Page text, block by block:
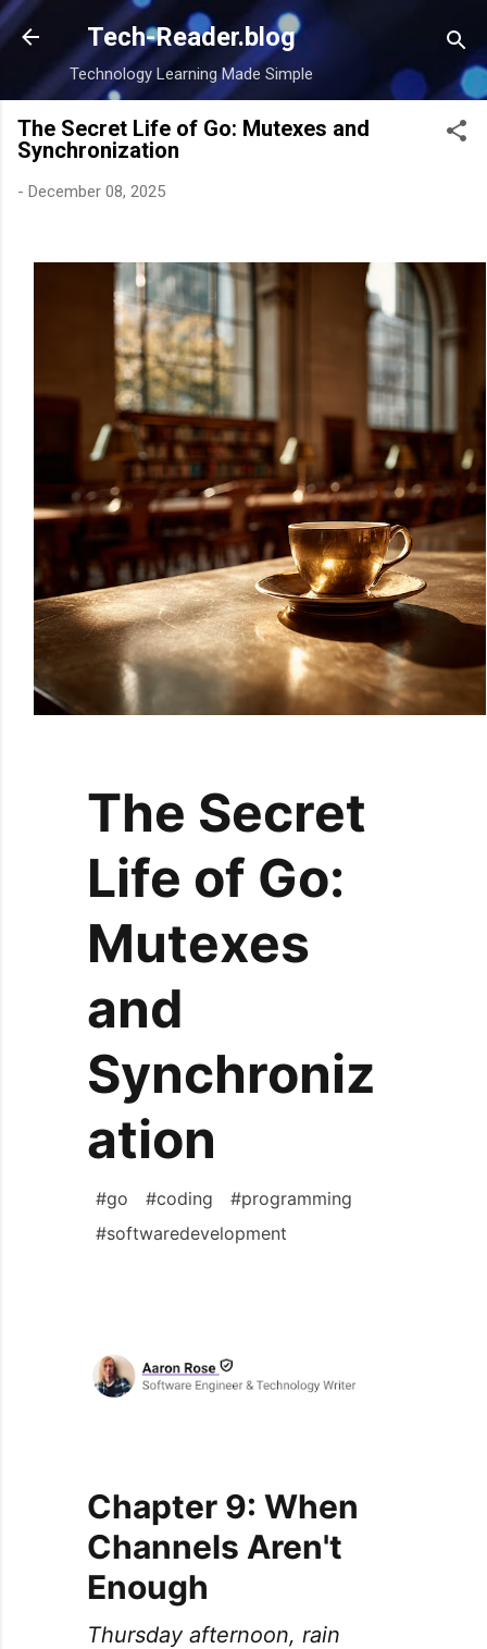
Skip to main content
Tech-Reader.blog
Technology Learning Made Simple
The Secret Life of Go: Mutexes and
Synchronization
- December 08, 2025
The Secret
Life of Go:
Mutexes
and
Synchroniz
ation
#go #coding #programming
#softwaredevelopment
Chapter 9: When
Channels Aren't
Enough
Thursday afternoon, rain